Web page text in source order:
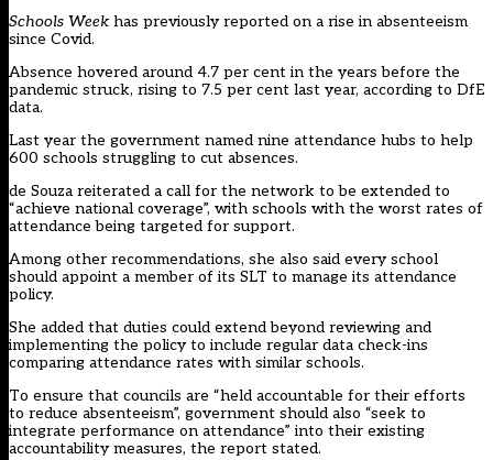
Schools Week has previouslyreported on a rise in absenteeism
since Covid.
Absence hovered around 4.7 per cent in the years before the
pandemic struck, rising to 7.5 per cent last year, according to DfE
data.
Last year the government named nine attendance hubs to help
600 schools struggling to cut absences.
de Souza reiterated a call for the network to be extended to
“achieve national coverage”, with schools with the worst rates of
attendance being targeted for support.
Among other recommendations, she also said every school
should appoint a member of its SLT to manage its attendance
policy.
She added that duties could extend beyond reviewing and
implementing the policy to include regular data check-ins
comparing attendance rates with similar schools.
To ensure that councils are “held accountable for their efforts
to reduce absenteeism”, government should also “seek to
integrate performance on attendance” into their existing
accountability measures, the report stated.